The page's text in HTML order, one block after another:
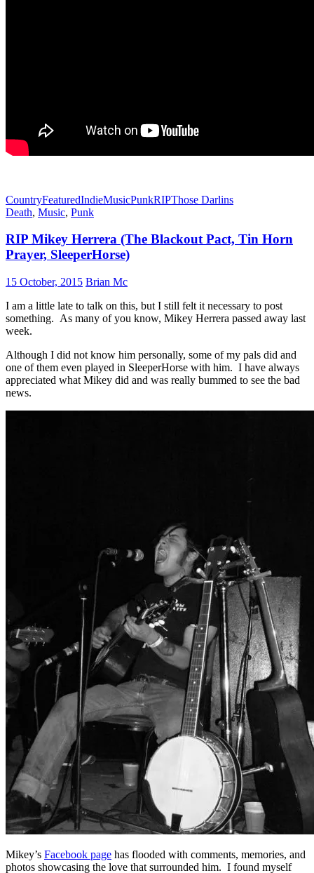
CountryFeaturedIndieMusicPunkRIPThose Darlins
Death, Music, Punk
RIP Mikey Herrera (The Blackout Pact, Tin Horn
Prayer, SleeperHorse)
15 October, 2015 Brian Mc
I am a little late to talk on this, but I still felt it necessary to post
something. As many of you know, Mikey Herrera passed away last
week.
Although I did not know him personally, some of my pals did and
one of them even played in SleeperHorse with him. I have always
appreciated what Mikey did and was really bummed to see the bad
news.
Mikey’s Facebook page has flooded with comments, memories, and
photos showcasing the love that surrounded him. I found myself